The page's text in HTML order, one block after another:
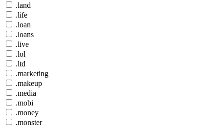
.land
.life
.loan
.loans
.live
.lol
.ltd
.marketing
.makeup
.media
.mobi
.money
.monster